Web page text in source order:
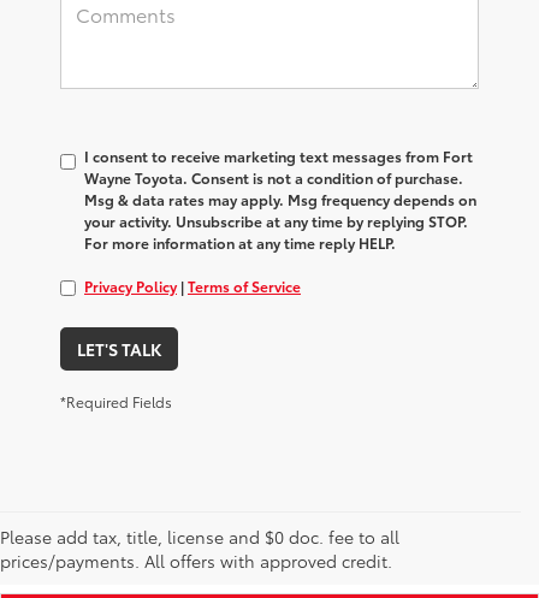
I consent to receive marketing text messages from Fort
Wayne Toyota. Consent is not a condition of purchase.
Msg & data rates may apply. Msg frequency depends on
your activity. Unsubscribe at any time by replying STOP.
For more information at any time reply HELP.
Privacy Policy |Terms of Service
LET'S TALK
*Required Fields
Please add tax, title, license and $0 doc. fee to all
prices/payments. All offers with approved credit.
Used Toyota Vehicles for Sale Near Me